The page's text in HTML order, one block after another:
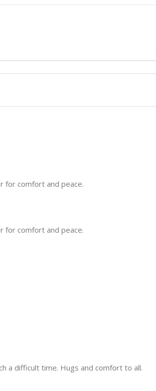
for comfort and peace.
for comfort and peace.
a difficult time. Hugs and comfort to all.